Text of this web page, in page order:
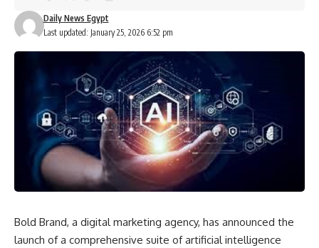
Last updated: January 25, 2026 6:52 pm
Daily News Egypt
Bold Brand, a digital marketing agency, has announced the
launch of a comprehensive suite of artificial intelligence